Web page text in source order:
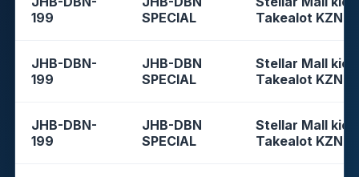
199
SPECIAL
Takealot KZN
JHB-DBN-
199
JHB-DBN
SPECIAL
Stellar Mall
Takealot KZN
JHB-DBN-
199
JHB-DBN
SPECIAL
Stellar Mall
Takealot KZN